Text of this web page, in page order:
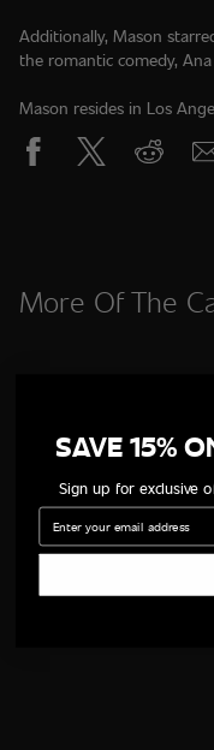
Additionally, Mason
the romantic comedy,
Mason resides in Los
More Of The
SAVE 15%
Sign up for exclusive
Email